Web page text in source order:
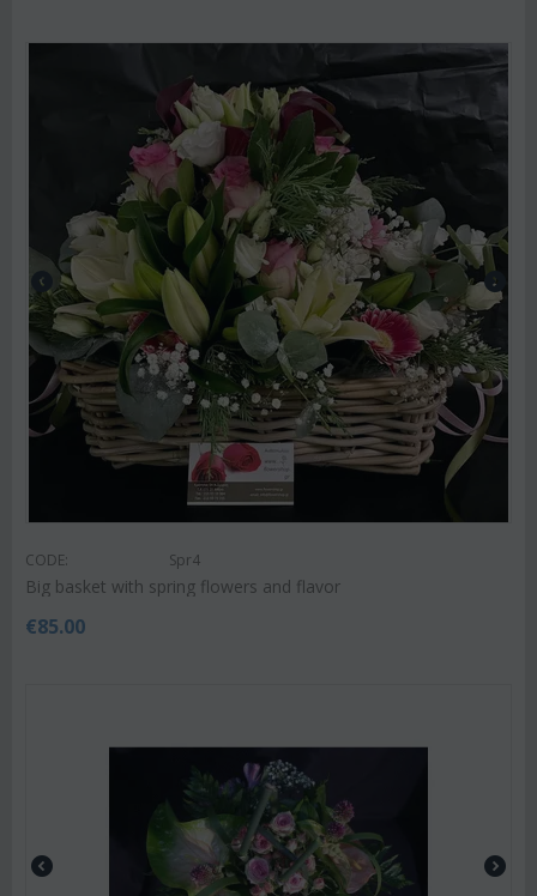
CODE: Spr4
Big basket with spring flowers and flavor
€85.00